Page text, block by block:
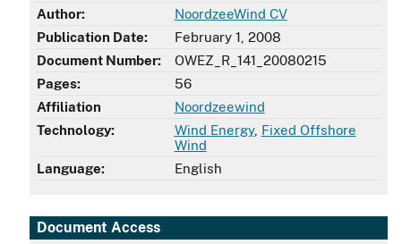
Author:
NoordzeeWind CV
Publication Date:
February 1, 2008
Document Number:
OWEZ_R_141_20080215
Pages:
56
Affiliation
Noordzeewind
Technology:
Wind Energy, Fixed Offshore
Wind
Language:
English
Document Access